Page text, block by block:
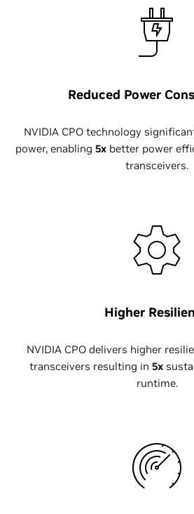
Reduced Power
NVIDIA CPO technology
power, enabling 5xbetter power
transceivers.
Higher
NVIDIA CPO delivers higher
transceivers resulting in 5x
runtime.